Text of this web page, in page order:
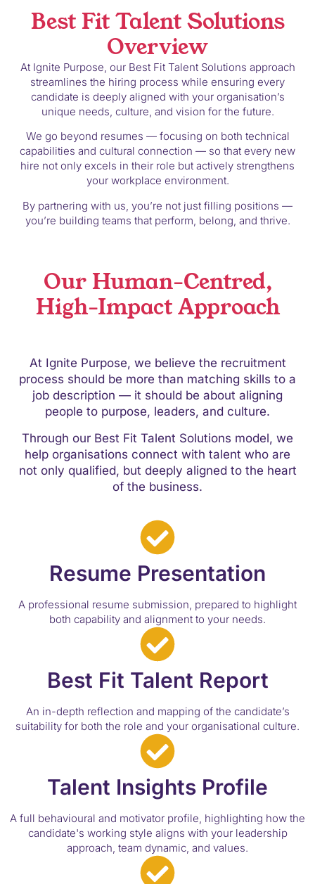
Best Fit Talent Solutions
Overview
At Ignite Purpose, our Best Fit Talent Solutions approach
streamlines the hiring process while ensuring every
candidate is deeply aligned with your organisation’s
unique needs, culture, and vision for the future.
We go beyond resumes — focusing on both technical
capabilities and cultural connection — so that every new
hire not only excels in their role but actively strengthens
your workplace environment.
By partnering with us, you’re not just filling positions —
you’re building teams that perform, belong, and thrive.
Our Human-Centred,
High-Impact Approach
At Ignite Purpose, we believe the recruitment
process should be more than matching skills to a
job description — it should be about aligning
people to purpose, leaders, and culture.
Through our Best Fit Talent Solutions model, we
help organisations connect with talent who are
not only qualified, but deeply aligned to the heart
of the business.
Resume Presentation
A professional resume submission, prepared to highlight
both capability and alignment to your needs.
Best Fit Talent Report
An in-depth reflection and mapping of the candidate’s
suitability for both the role and your organisational culture.
Talent Insights Profile
A full behavioural and motivator profile, highlighting how the
candidate's working style aligns with your leadership
approach, team dynamic, and values.